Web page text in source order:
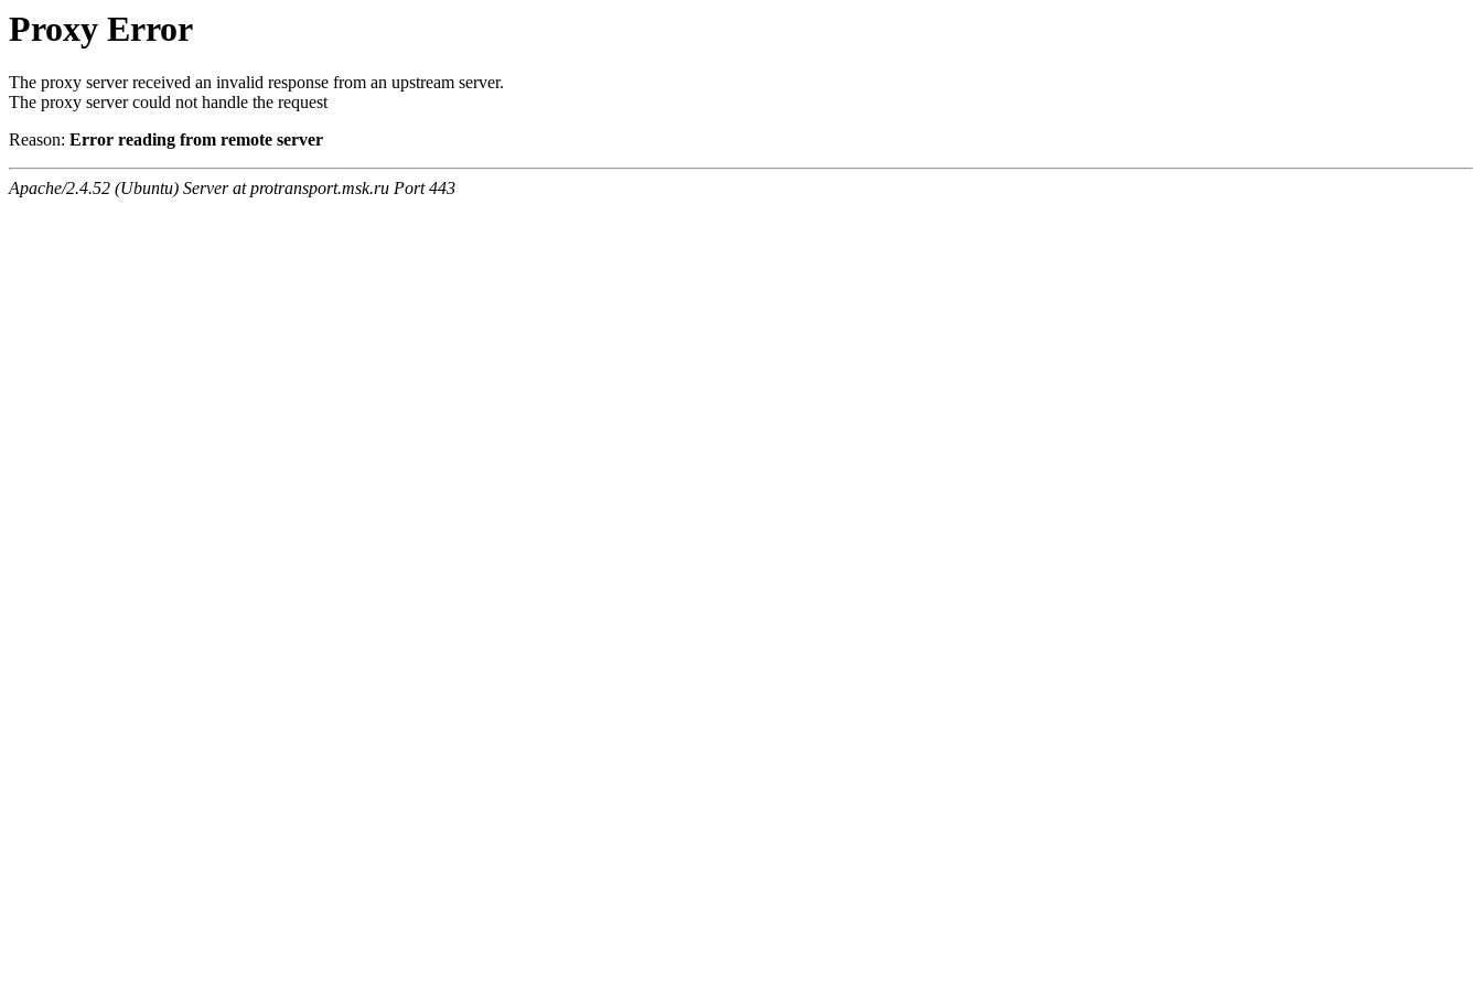
Proxy Error
The proxy server received an invalid response from an upstream server.
The proxy server could not handle the request
Reason: Error reading from remote server
Apache/2.4.52 (Ubuntu) Server at protransport.msk.ru Port 443